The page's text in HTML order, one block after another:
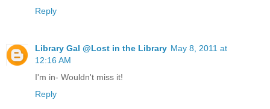
Reply
Library Gal @Lost in the Library May 8, 2011 at
12:16 AM
I'm in- Wouldn't miss it!
Reply